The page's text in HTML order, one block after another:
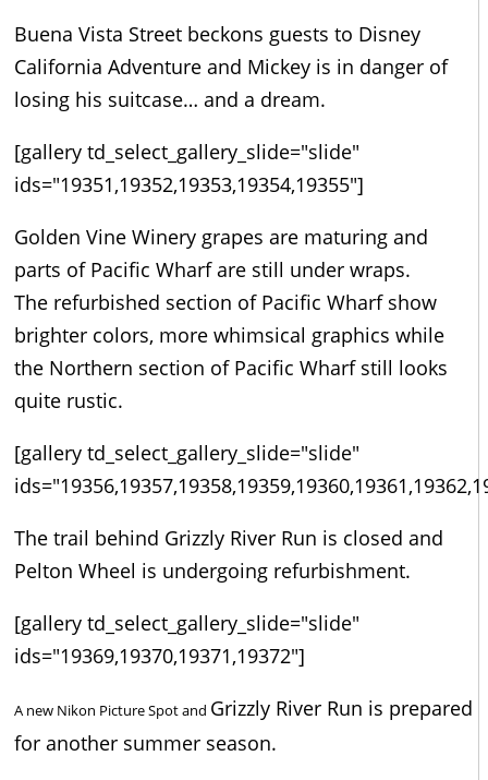
Buena Vista Street beckons guests to Disney
California Adventure and Mickey is in danger of
losing his suitcase… and a dream.
[gallery td_select_gallery_slide="slide"
ids="19351,19352,19353,19354,19355"]
Golden Vine Winery grapes are maturing and
parts of Pacific Wharf are still under wraps.
The refurbished section of Pacific Wharf show
brighter colors, more whimsical graphics while
the Northern section of Pacific Wharf still looks
quite rustic.
[gallery td_select_gallery_slide="slide"
The trail behind Grizzly River Run is closed and
Pelton Wheel is undergoing refurbishment.
[gallery td_select_gallery_slide="slide"
ids="19369,19370,19371,19372"]
A new Nikon Picture Spot and Grizzly River Run is prepared
for another summer season.